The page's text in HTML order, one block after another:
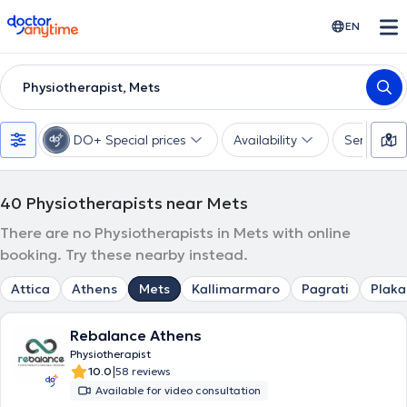
doctoranytime EN
Physiotherapist, Mets
DO+ Special prices Availability Services
40 Physiotherapists near Mets
There are no Physiotherapists in Mets with online
booking. Try these nearby instead.
Attica Athens Mets Kallimarmaro Pagrati Plaka
Rebalance Athens
Physiotherapist
10.0|58 reviews
Available for video consultation